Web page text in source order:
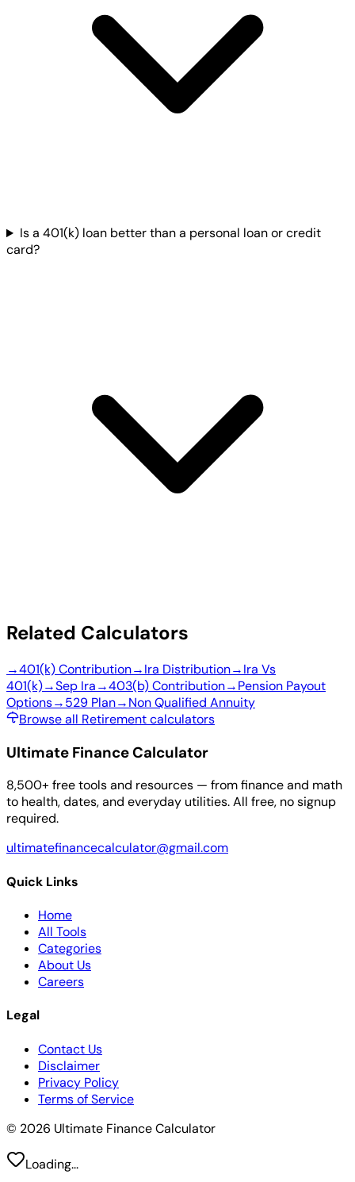
Is a 401(k) loan better than a personal loan or credit
card?
Related Calculators
→401(k) Contribution→Ira Distribution→Ira Vs
401(k)→Sep Ira→403(b) Contribution→Pension Payout
Options→529 Plan→Non Qualified Annuity
Browse all Retirement calculators
Ultimate Finance Calculator
8,500+ free tools and resources — from finance and math
to health, dates, and everyday utilities. All free, no signup
required.
ultimatefinancecalculator@gmail.com
Quick Links
Home
All Tools
Categories
About Us
Careers
Legal
Contact Us
Disclaimer
Privacy Policy
Terms of Service
© 2026 Ultimate Finance Calculator
Loading...